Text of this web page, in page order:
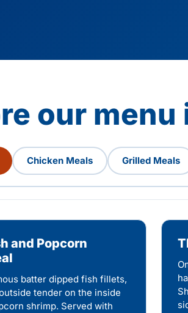
our
Chicken Meals Grilled Meals
and Popcorn
batter dipped fish fillets,
tender on the inside
shrimp. Served with